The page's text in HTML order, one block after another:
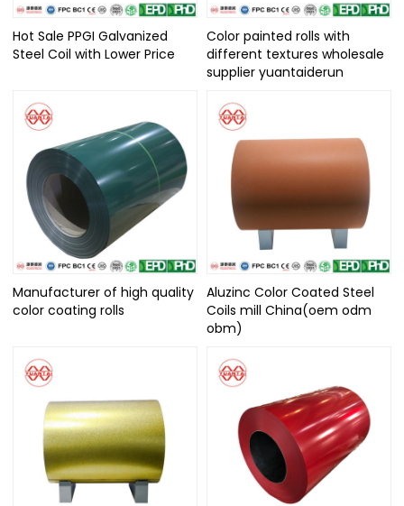
Hot Sale PPGI Galvanized
Steel Coil with Lower Price
Color painted rolls with
different textures wholesale
supplier yuantaiderun
Manufacturer of high quality
color coating rolls
Aluzinc Color Coated Steel
Coils mill China(oem odm
obm)